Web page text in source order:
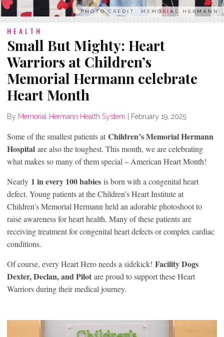
PHOTO CREDIT: MEMORIAL HERMANN
HEALTH
Small But Mighty: Heart
Warriors at Children’s
Memorial Hermann celebrate
Heart Month
By Memorial Hermann Health System February 19, 2025
Some of the smallest patients at Children’s Memorial Hermann
Hospital are also the toughest. This month, we are celebrating
what makes so many of them special – American Heart Month!
Nearly 1 in every 100 babies is born with a congenital heart
defect. Young patients at the Children’s Heart Institute at
Children’s Memorial Hermann held an adorable photoshoot to
raise awareness for heart health. Many of these patients are
receiving treatment for congenital heart defects or complex cardiac
conditions.
Of course, every Heart Hero needs a sidekick! Facility Dogs
Dexter, Declan, and Pilot are proud to support these Heart
Warriors during their medical journey.